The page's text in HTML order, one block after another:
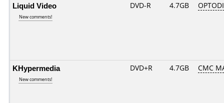
Liquid Video
New comments!
DVD-R 4.7GB
KHypermedia
New comments!
DVD+R 4.7GB CMC